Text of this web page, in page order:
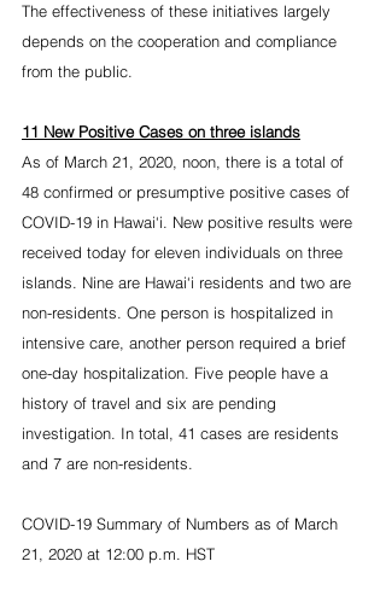
The effectiveness of these initiatives largely
depends on the cooperation and compliance
from the public.
11 New Positive Cases on three islands
As of March 21, 2020, noon, there is a total of
48 confirmed or presumptive positive cases of
COVID-19 in Hawai‘i. New positive results were
received today for eleven individuals on three
islands. Nine are Hawai‘i residents and two are
non-residents. One person is hospitalized in
intensive care, another person required a brief
one-day hospitalization. Five people have a
history of travel and six are pending
investigation. In total, 41 cases are residents
and 7 are non-residents.
COVID-19 Summary of Numbers as of March
21, 2020 at 12:00 p.m. HST